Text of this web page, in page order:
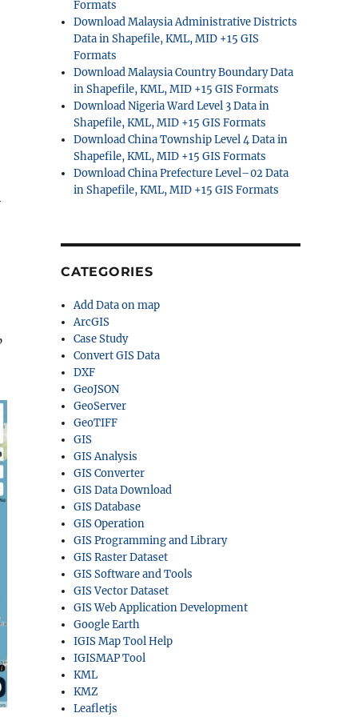
Formats
Download Malaysia Administrative Districts
Data in Shapefile, KML, MID +15 GIS
Formats
Download Malaysia Country Boundary Data
in Shapefile, KML, MID +15 GIS Formats
Download Nigeria Ward Level 3 Data in
Shapefile, KML, MID +15 GIS Formats
Download China Township Level 4 Data in
Shapefile, KML, MID +15 GIS Formats
Download China Prefecture Level–02 Data
in Shapefile, KML, MID +15 GIS Formats
CATEGORIES
Add Data on map
ArcGIS
Case Study
Convert GIS Data
DXF
GeoJSON
GeoServer
GeoTIFF
GIS
GIS Analysis
GIS Converter
GIS Data Download
GIS Database
GIS Operation
GIS Programming and Library
GIS Raster Dataset
GIS Software and Tools
GIS Vector Dataset
GIS Web Application Development
Google Earth
IGIS Map Tool Help
IGISMAP Tool
KML
KMZ
Leafletjs